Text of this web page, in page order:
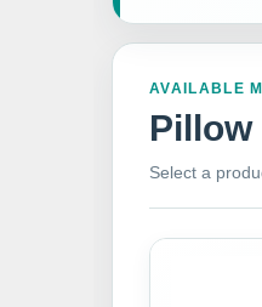
AVAILABLE
Select a